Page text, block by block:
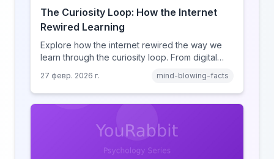
The Curiosity Loop: How the Internet
Rewired Learning
Explore how the internet rewired the way we
learn through the curiosity loop. From digital
learning, discover how browsing reshaped
human cognition.
27 февр. 2026 г. mind-blowing-facts